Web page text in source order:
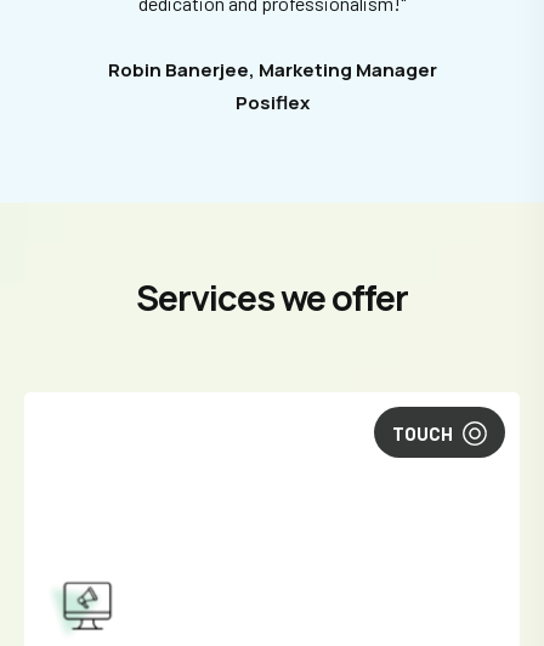
Robin Banerjee, Marketing Manager
Posiflex
Services we offer
TOUCH